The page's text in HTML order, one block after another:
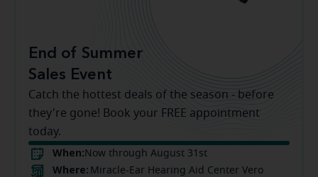
End of Summer
Sales Event
Catch the hottest deals of the season - before
they're gone! Book your FREE appointment
today.
When: Now through August 31st
Where: Miracle-Ear Hearing Aid Center Vero